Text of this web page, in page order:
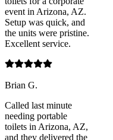
event in Arizona, AZ.
Setup was quick, and
the units were pristine.
Excellent service.
Brian G.
Called last minute
needing portable
toilets in Arizona, AZ,
and they delivered the